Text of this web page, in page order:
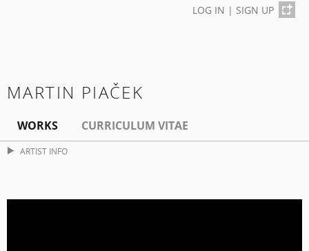
LOG IN | SIGN UP
MARTIN PIAČEK
WORKS CURRICULUM VITAE
ARTIST INFO